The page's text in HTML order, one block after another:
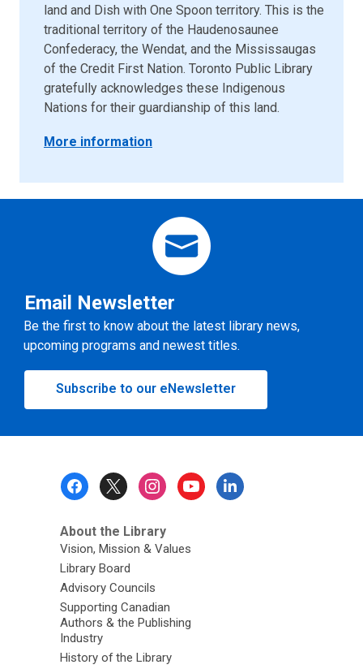
land and Dish with One Spoon territory. This is the
traditional territory of the Haudenosaunee
Confederacy, the Wendat, and the Mississaugas
of the Credit First Nation. Toronto Public Library
gratefully acknowledges these Indigenous
Nations for their guardianship of this land.
More information
Email Newsletter
Be the first to know about the latest library news,
upcoming programs and newest titles.
Subscribe to our eNewsletter
About the Library
Vision, Mission & Values
Library Board
Advisory Councils
Supporting Canadian
Authors & the Publishing
Industry
History of the Library